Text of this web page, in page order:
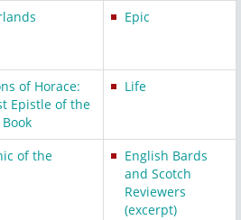
Epic
of Horace:
Epistle of the
Life
of the
English Bards
and Scotch
Reviewers
(excerpt)